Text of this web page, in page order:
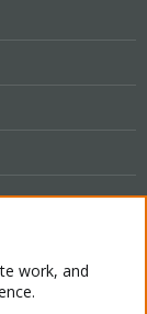
you are
work, and